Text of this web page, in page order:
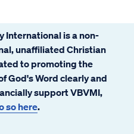
International is a non-
unaffiliated Christian
to promoting the
God's Word clearly and
support VBVMI,
so here.